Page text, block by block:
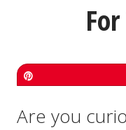
Are you